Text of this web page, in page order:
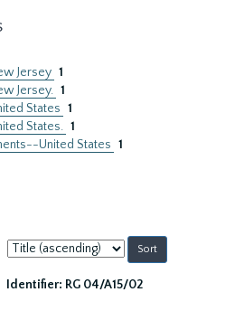
Jersey 1
Jersey. 1
States 1
States. 1
United States 1
Sort
by:
Identifier: RG 04/A15/02